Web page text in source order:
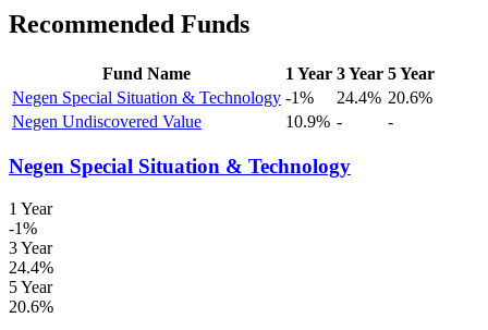
Recommended Funds
Fund Name 1 Year 3 Year 5 Year
Negen Special Situation & Technology -1% 24.4% 20.6%
Negen Undiscovered Value
10.9% - -
Negen Special Situation & Technology
1 Year
-1%
3 Year
24.4%
5 Year
20.6%